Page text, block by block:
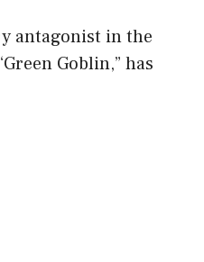
antagonist in the
Goblin,” has